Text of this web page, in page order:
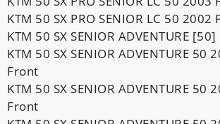
KTM 50 SX PRO SENIOR LC 50
KTM 50 SX SENIOR ADVENTURE [50]
KTM 50 SX SENIOR ADVENTURE 50
Front
KTM 50 SX SENIOR ADVENTURE 50
Front